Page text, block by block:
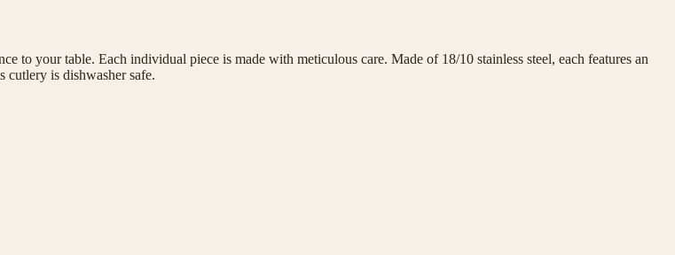
to your table. Each individual piece is made with meticulous care. Made of 18/10 stainless steel, each features an
is dishwasher safe.